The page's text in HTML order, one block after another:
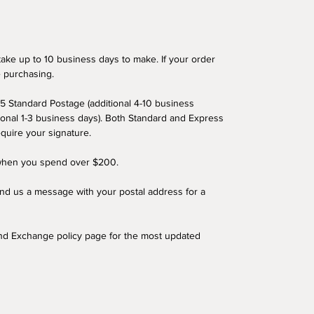
up to 10 business days to make. If your order
Postage (additional 4-10 business
1-3 business days). Both Standard and Express
your signature.
you spend over $200.
us a message with your postal address for a
Exchange policy page for the most updated